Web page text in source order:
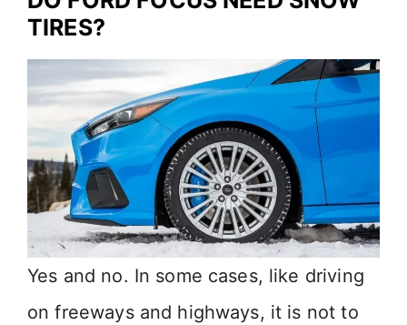
TIRES?
Yes and no. In some cases, like driving
on freeways and highways, it is not to